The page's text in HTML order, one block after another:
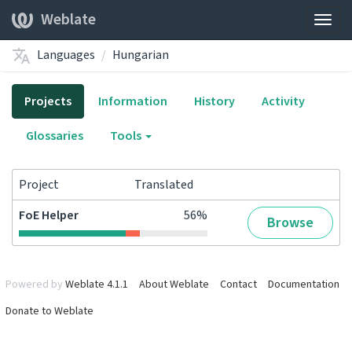
Weblate
Languages Hungarian
Projects Information History
Activity
Glossaries
Tools
Project
Translated
FoE Helper
56% Browse
Powered by Weblate 4.1.1 About Weblate Contact
Documentation
Donate to Weblate